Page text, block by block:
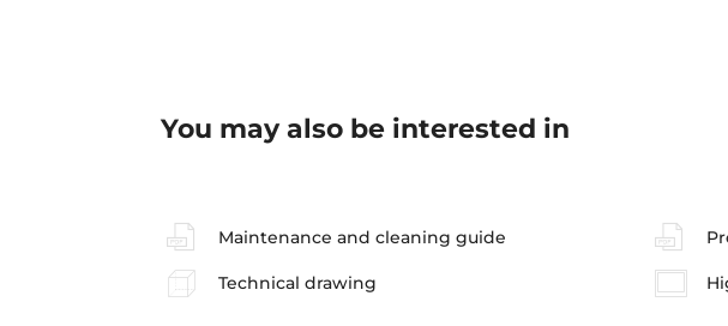
You may also be interested in
Maintenance and cleaning guide
Technical drawing